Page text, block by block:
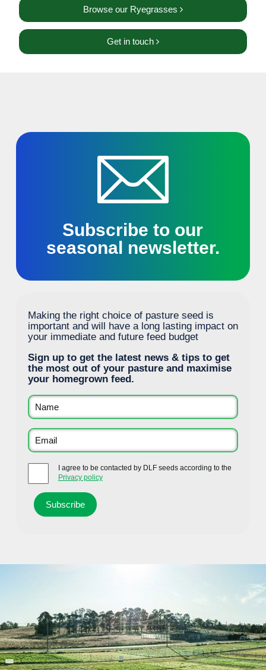
Browse our Ryegrasses
Get in touch
Subscribe to our
seasonal newsletter.
Making the right choice of pasture seed is
important and will have a long lasting impact on
your immediate and future feed budget
Sign up to get the latest news & tips to get
the most out of your pasture and maximise
your homegrown feed.
I agree to be contacted by DLF seeds according to the
Privacy policy